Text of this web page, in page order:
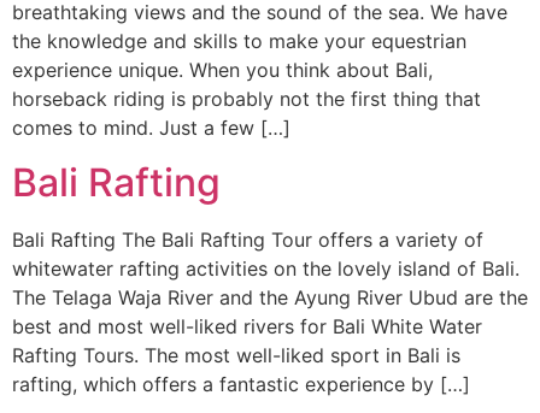
breathtaking views and the sound of the sea. We have
the knowledge and skills to make your equestrian
experience unique. When you think about Bali,
horseback riding is probably not the first thing that
comes to mind. Just a few […]
Bali Rafting
Bali Rafting The Bali Rafting Tour offers a variety of
whitewater rafting activities on the lovely island of Bali.
The Telaga Waja River and the Ayung River Ubud are the
best and most well-liked rivers for Bali White Water
Rafting Tours. The most well-liked sport in Bali is
rafting, which offers a fantastic experience by […]